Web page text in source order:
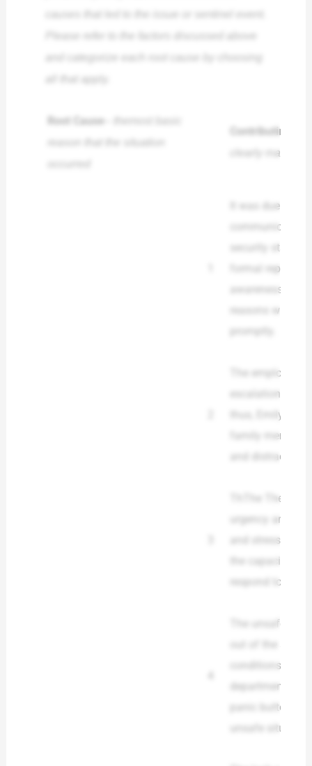
and categorize each root cause by choosing
all that apply.
Root Cause
Contributing
clearly made a
It was due to
security staff,
formal
awareness
reasons why
The employee
escalation and
thus, Emily
family member
and distracted
ThThe The
urgency and
and stress
the capacity of
respond to the
The unsafe
conditions in
department,
panic buttons
unsafe